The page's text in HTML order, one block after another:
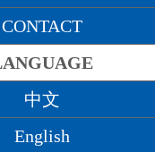
CONTACT
中文
English
Home